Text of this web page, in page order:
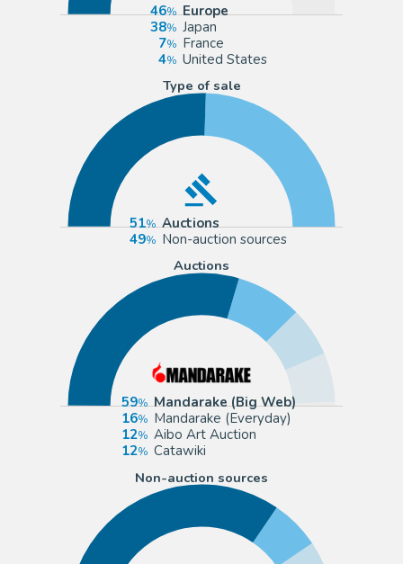
46
Europe
38
Japan
7
France
4
United States
Type of sale
51
Auctions
49
Non-auction sources
Auctions
59
Mandarake (Big Web)
16
Mandarake (Everyday)
12
Aibo Art Auction
12
Catawiki
Non-auction sources